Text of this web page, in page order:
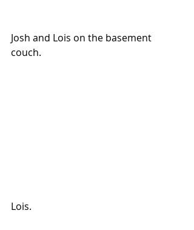
Josh and Lois on the basement
couch.
Lois.